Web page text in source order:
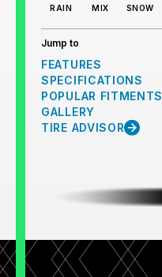
RAIN MIX SNOW
Jump to
FEATURES
SPECIFICATIONS
POPULAR FITMENTS
GALLERY
TIRE ADVISOR